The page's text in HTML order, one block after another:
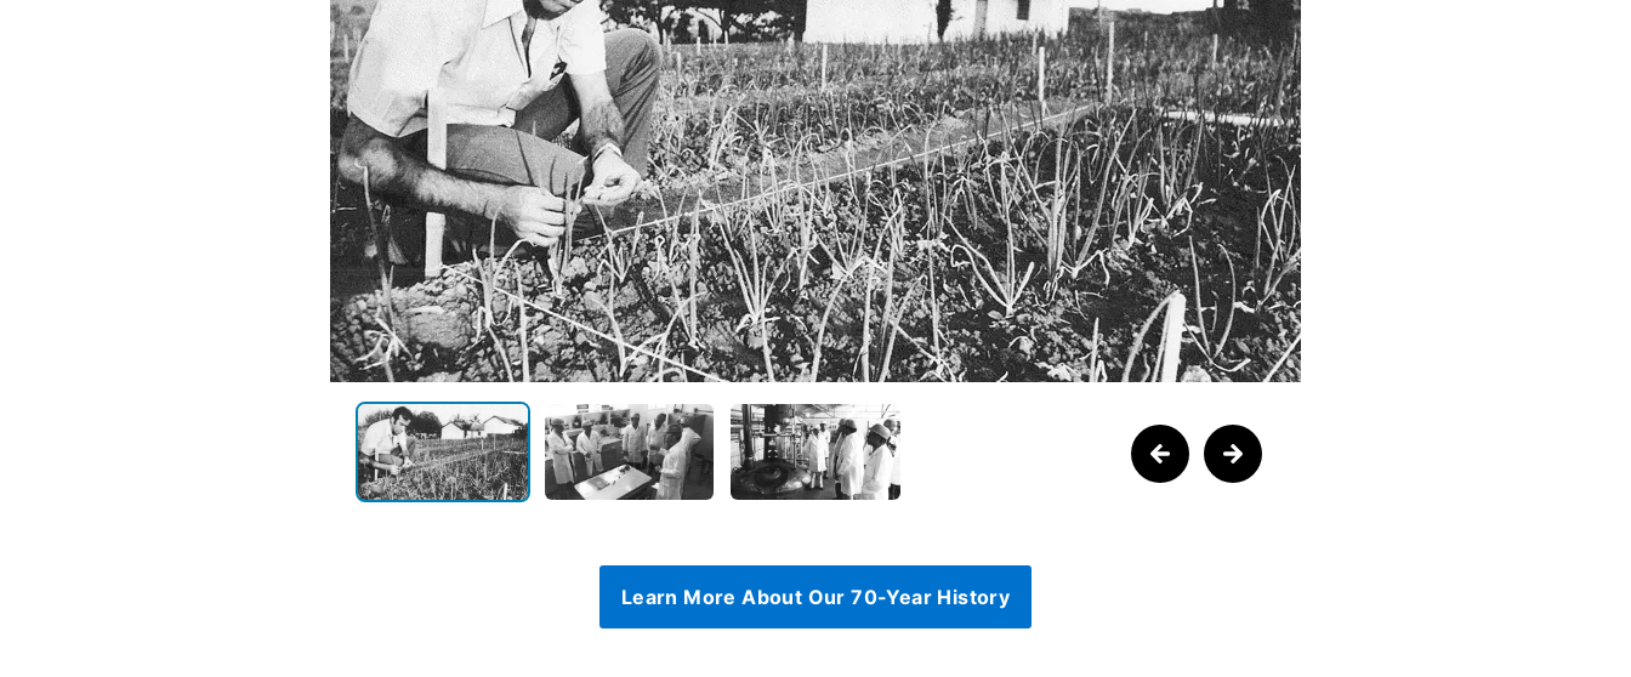
Previo
us
Next
Learn More About Our 70-Year History